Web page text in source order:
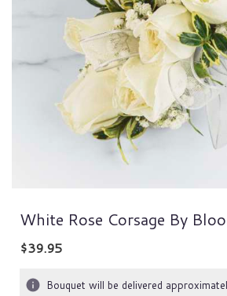
White Rose Corsage By
$39.95
Bouquet will be delivered